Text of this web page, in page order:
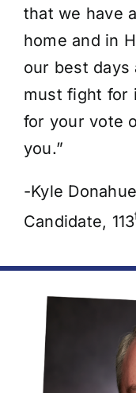
that we have
home and in
our best days
must fight for
for your vote
you.”
-Kyle
Candidate, 113